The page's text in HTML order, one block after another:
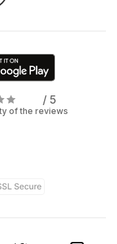
/ 5
of the reviews